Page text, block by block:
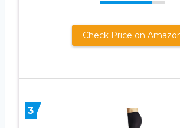
Check Price on
3